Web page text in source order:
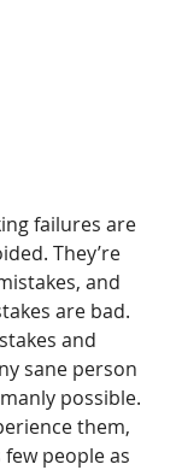
failures are
They’re
and
are bad.
and
sane person
possible.
them,
people as